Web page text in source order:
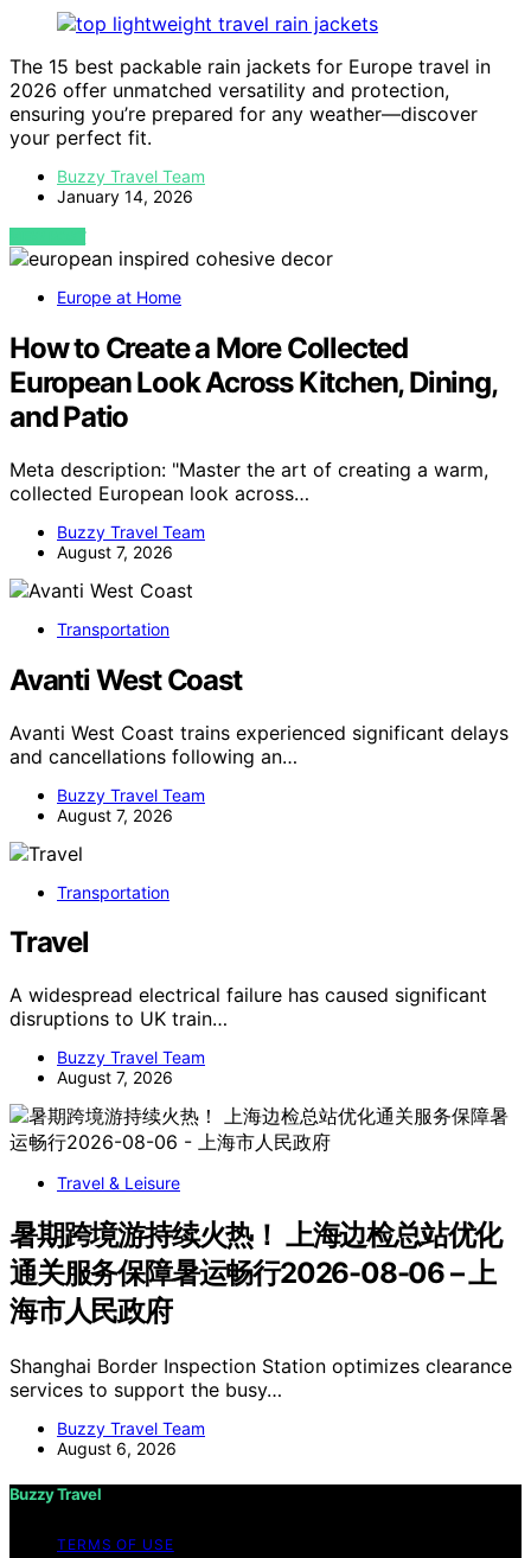
The 15 best packable rain jackets for Europe travel in
2026 offer unmatched versatility and protection,
ensuring you’re prepared for any weather—discover
your perfect fit.
Buzzy Travel Team
January 14, 2026
VIEW POST
Europe at Home
How to Create a More Collected
European Look Across Kitchen, Dining,
and Patio
Meta description: "Master the art of creating a warm,
collected European look across…
Buzzy Travel Team
August 7, 2026
Transportation
Avanti West Coast
Avanti West Coast trains experienced significant delays
and cancellations following an…
Buzzy Travel Team
August 7, 2026
Transportation
Travel
A widespread electrical failure has caused significant
disruptions to UK train…
Buzzy Travel Team
August 7, 2026
Travel & Leisure
暑期跨境游持续火热！ 上海边检总站优化
通关服务保障暑运畅行2026-08-06 – 上
海市人民政府
Shanghai Border Inspection Station optimizes clearance
services to support the busy…
Buzzy Travel Team
August 6, 2026
Buzzy Travel
TERMS OF USE